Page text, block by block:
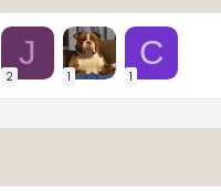
J
2 1
C
1